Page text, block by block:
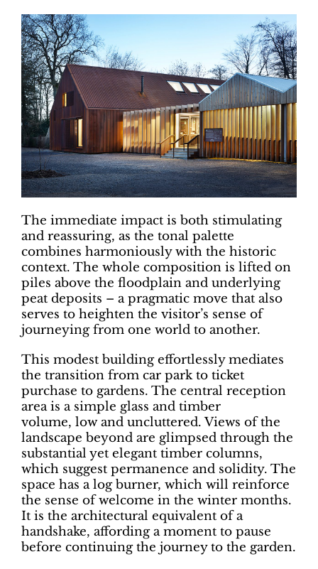
The immediate impact is both stimulating
and reassuring, as the tonal palette
combines harmoniously with the historic
context. The whole composition is lifted on
piles above the floodplain and underlying
peat deposits – a pragmatic move that also
serves to heighten the visitor’s sense of
journeying from one world to another.
This modest building effortlessly mediates
the transition from car park to ticket
purchase to gardens. The central reception
area is a simple glass and timber
volume, low and uncluttered. Views of the
landscape beyond are glimpsed through the
substantial yet elegant timber columns,
which suggest permanence and solidity. The
space has a log burner, which will reinforce
the sense of welcome in the winter months.
It is the architectural equivalent of a
handshake, affording a moment to pause
before continuing the journey to the garden.